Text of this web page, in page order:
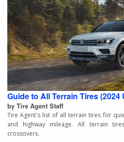
Guide to All Terrain Tires (2024
by Tire Agent Staff
Tire Agent's list of all terrain tires for
and highway mileage. All terrain
crossovers.